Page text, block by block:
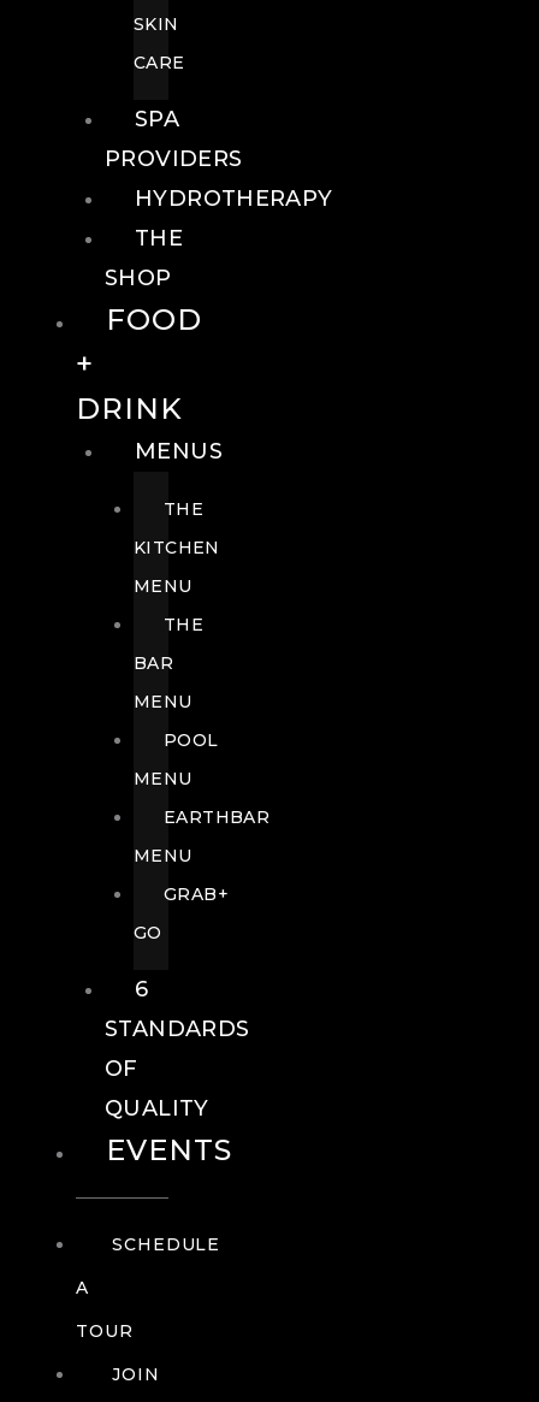
SKIN
CARE
SPA
PROVIDERS
HYDROTHERAPY
THE
SHOP
FOOD
+
DRINK
MENUS
THE
KITCHEN
MENU
THE
BAR
MENU
POOL
MENU
EARTHBAR
MENU
GRAB+
GO
6
STANDARDS
OF
QUALITY
EVENTS
SCHEDULE
A
TOUR
JOIN